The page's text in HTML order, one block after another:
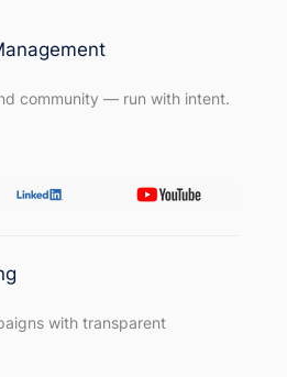
community — run with intent.
with transparent